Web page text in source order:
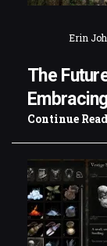
Erin
The
Continue